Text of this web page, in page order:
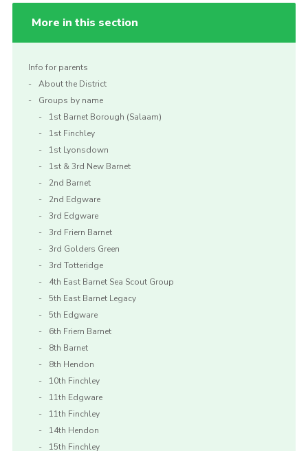
More in this section
Info for parents
About the District
Groups by name
1st Barnet Borough (Salaam)
1st Finchley
1st Lyonsdown
1st & 3rd New Barnet
2nd Barnet
2nd Edgware
3rd Edgware
3rd Friern Barnet
3rd Golders Green
3rd Totteridge
4th East Barnet Sea Scout Group
5th East Barnet Legacy
5th Edgware
6th Friern Barnet
8th Barnet
8th Hendon
10th Finchley
11th Edgware
11th Finchley
14th Hendon
15th Finchley